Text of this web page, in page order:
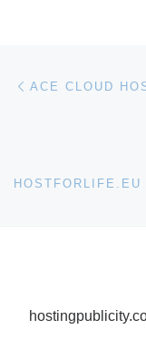
Post